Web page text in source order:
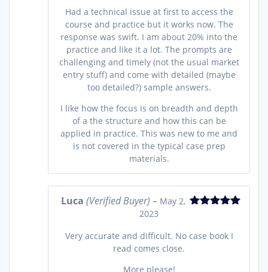
Had a technical issue at first to access the
course and practice but it works now. The
response was swift. I am about 20% into the
practice and like it a lot. The prompts are
challenging and timely (not the usual market
entry stuff) and come with detailed (maybe
too detailed?) sample answers.
I like how the focus is on breadth and depth
of a the structure and how this can be
applied in practice. This was new to me and
is not covered in the typical case prep
materials.
Luca (Verified Buyer) – May 2,
2023
Very accurate and difficult. No case book I
read comes close.
More please!